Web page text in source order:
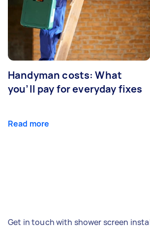
Handyman costs: What
you’ll pay for everyday fixes
Read more
Get in touch with shower screen